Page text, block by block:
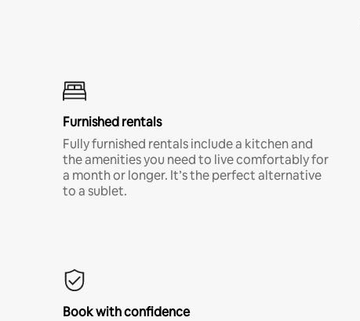
Furnished rentals
Fully furnished rentals include a kitchen and
the amenities you need to live comfortably for
a month or longer. It’s the perfect alternative
to a sublet.
Book with confidence